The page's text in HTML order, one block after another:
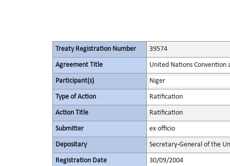
Treaty Registration Number 39574
Agreement Title United Nations Convention
Participant(s) Niger
Type of Action Ratification
Action Title Ratification
Submitter ex officio
Depositary Secretary-General of the
Registration Date 30/09/2004